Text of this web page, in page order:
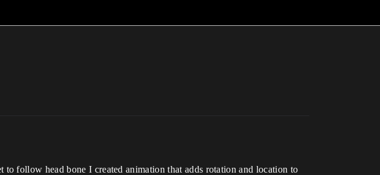
follow head bone I created animation that adds rotation and location to